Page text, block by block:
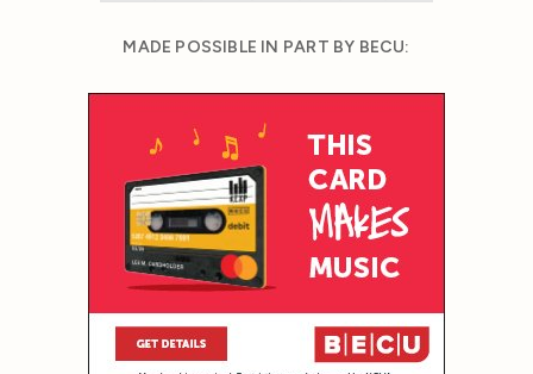
MADE POSSIBLE IN PART BY BECU: